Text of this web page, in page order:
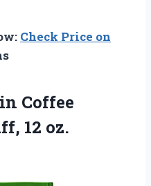
Check Price on
Coffee
12 oz.